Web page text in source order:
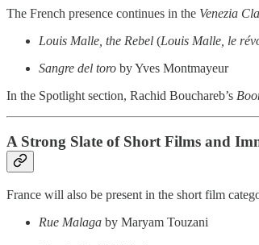
The French presence continues in the Venezia
Louis Malle, the Rebel (Louis Malle, le
Sangre del toro by Yves Montmayeur
In the Spotlight section, Rachid Bouchareb’s
A Strong Slate of Short Films and
France will also be present in the short film
Rue Malaga by Maryam Touzani